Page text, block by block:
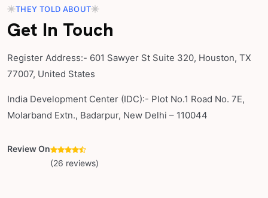
THEY TOLD ABOUT
Get In Touch
Register Address:- 601 Sawyer St Suite 320, Houston, TX
77007, United States
India Development Center (IDC):- Plot No.1 Road No. 7E,
Molarband Extn., Badarpur, New Delhi – 110044
Review On
(26 reviews)